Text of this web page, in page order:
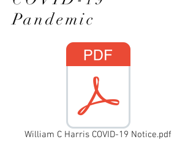
Pandemic
William C Harris COVID-19 Notice.pdf